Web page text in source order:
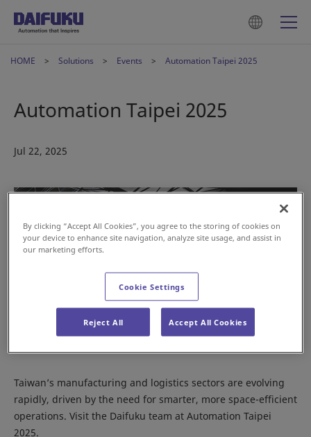
HOME Solutions Events Automation Taipei 2025
Automation Taipei 2025
Jul 22, 2025
Taiwan’s manufacturing and logistics sectors are evolving
rapidly, driven by the need for smarter, more space-efficient
operations. Visit the Daifuku team at Automation Taipei
2025.
By clicking “Accept All Cookies”, you agree to the storing of cookies on
your device to enhance site navigation, analyze site usage, and assist in
our marketing efforts.
Cookie Settings
Reject All Accept All Cookies